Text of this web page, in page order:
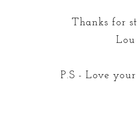
Thanks for
P.S - Love